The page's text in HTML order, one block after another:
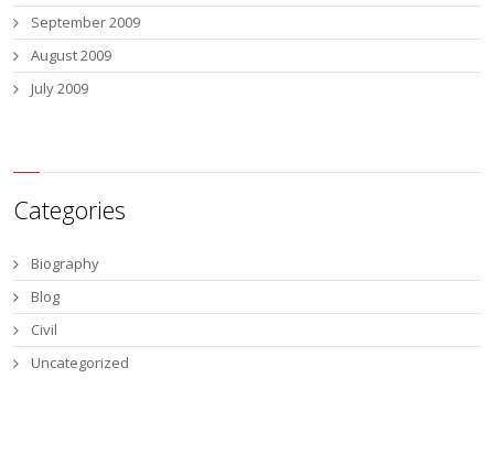
September 2009
August 2009
July 2009
Categories
Biography
Blog
Civil
Uncategorized